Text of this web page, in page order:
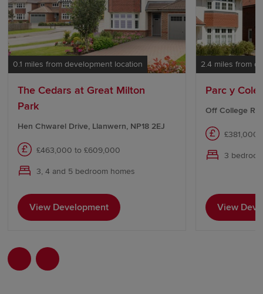
0.1 miles from development location
The Cedars at Great Milton
Park
Hen Chwarel Drive, Llanwern, NP18 2EJ
£463,000 to £609,000
3, 4 and 5 bedroom homes
View Development
2.4 miles from
Parc y
Off College
£381,000
3
View